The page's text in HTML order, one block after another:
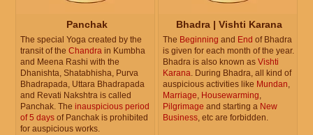
Panchak
The special Yoga created by the
transit of the Chandra in Kumbha
and Meena Rashi with the
Dhanishta, Shatabhisha, Purva
Bhadrapada, Uttara Bhadrapada
and Revati Nakshtra is called
Panchak. The inauspicious period
of 5 days of Panchak is prohibited
for auspicious works.
Bhadra | Vishti Karana
The Beginning and End of Bhadra
is given for each month of the year.
Bhadra is also known as Vishti
Karana. During Bhadra, all kind of
auspicious activities like Mundan,
Marriage, Housewarming,
Pilgrimage and starting a New
Business, etc are forbidden.